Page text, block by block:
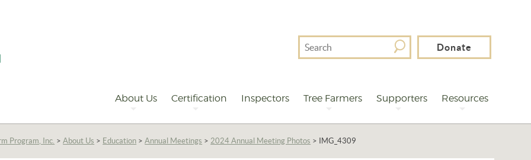
Search
For
Donate
About Us Certification Inspectors Tree Farmers Supporters Resources
Program, Inc. >About Us > Education >Annual Meetings > 2024 Annual Meeting Photos > IMG_4309